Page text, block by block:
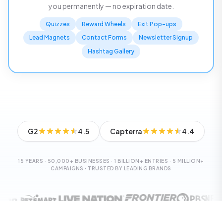
you permanently — no expiration date.
Quizzes Reward Wheels
Exit Pop-ups
Lead Magnets
Contact Forms
Newsletter Signup
Hashtag Gallery
G2 4.5 Capterra 4.4
15 YEARS · 50,000+ BUSINESSES · 1 BILLION+ ENTRIES · 5 MILLION+
CAMPAIGNS · TRUSTED BY LEADING BRANDS